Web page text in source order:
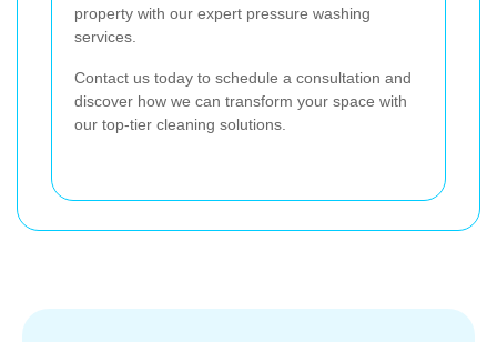
property with our expert pressure washing
services.
Contact us today to schedule a consultation and
discover how we can transform your space with
our top-tier cleaning solutions.